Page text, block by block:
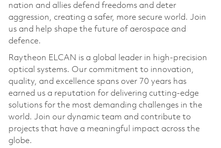
nation and allies defend freedoms and deter
aggression, creating a safer, more secure world. Join
us and help shape the future of aerospace and
defence.
Raytheon ELCAN is a global leader in high-precision
optical systems. Our commitment to innovation,
quality, and excellence spans over 70 years has
earned us a reputation for delivering cutting-edge
solutions for the most demanding challenges in the
world. Join our dynamic team and contribute to
projects that have a meaningful impact across the
globe.